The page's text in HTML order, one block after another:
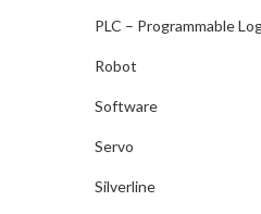
PLC – Programmable
Robot
Software
Servo
Silverline